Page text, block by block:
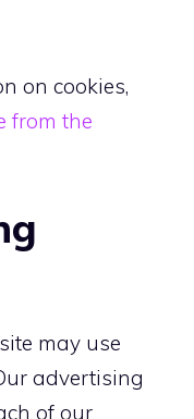
on cookies,
from the
may use
advertising
of our